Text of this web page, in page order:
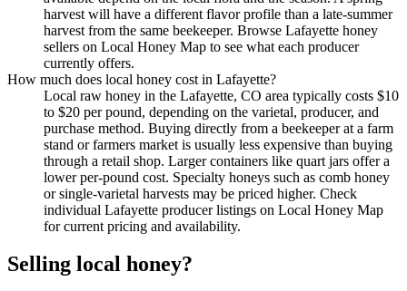
harvest will have a different flavor profile than a late-summer
harvest from the same beekeeper. Browse Lafayette honey
sellers on Local Honey Map to see what each producer
currently offers.
How much does local honey cost in Lafayette?
Local raw honey in the Lafayette, CO area typically costs $10
to $20 per pound, depending on the varietal, producer, and
purchase method. Buying directly from a beekeeper at a farm
stand or farmers market is usually less expensive than buying
through a retail shop. Larger containers like quart jars offer a
lower per-pound cost. Specialty honeys such as comb honey
or single-varietal harvests may be priced higher. Check
individual Lafayette producer listings on Local Honey Map
for current pricing and availability.
Selling local honey?